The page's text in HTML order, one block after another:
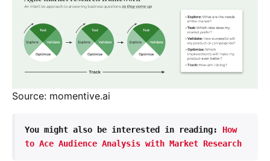
Source: momentive.ai
You might also be interested in reading: How
to Ace Audience Analysis with Market Research